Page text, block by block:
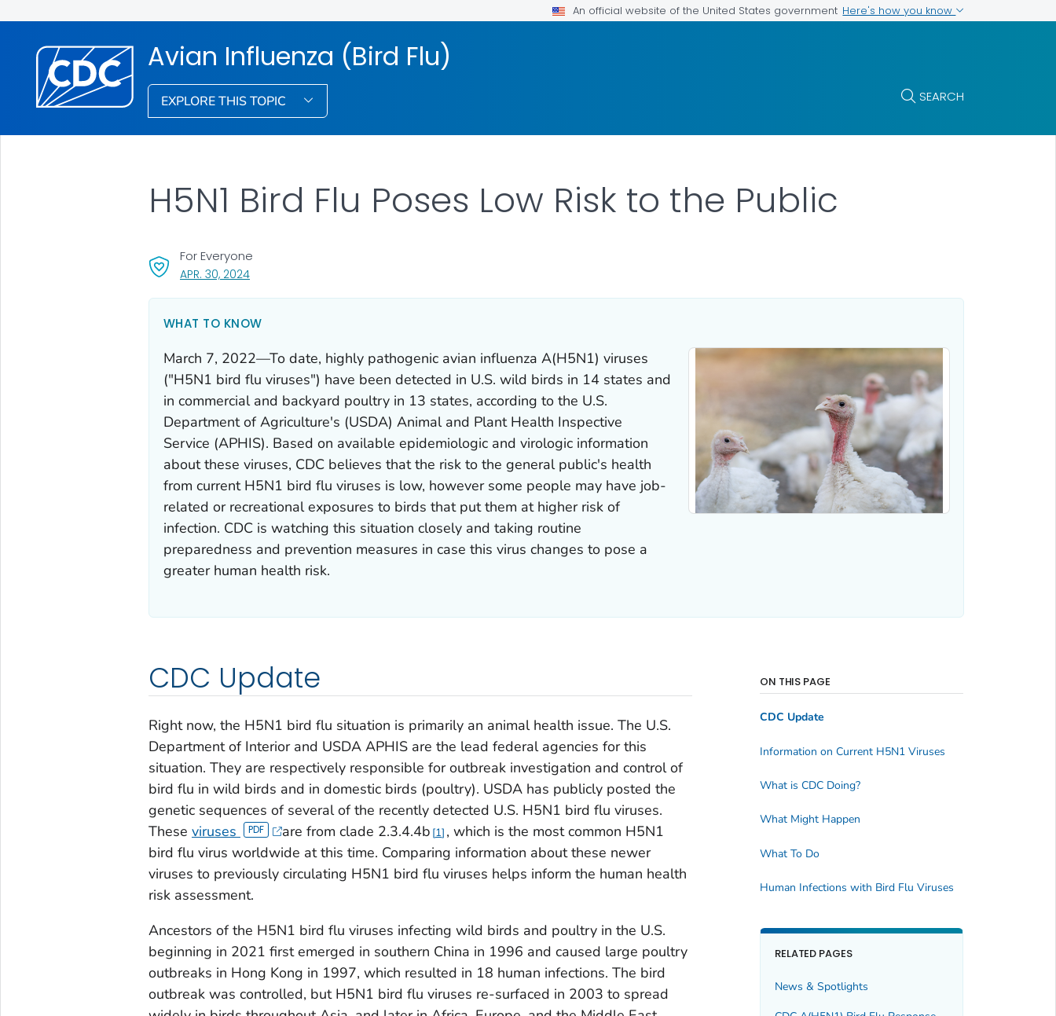
An official website of the United States government Here's how you know
Avian Influenza (Bird Flu)
EXPLORE THIS TOPIC SEARCH
H5N1 Bird Flu Poses Low Risk to the Public
APR. 30, 2024, VISIT LINK FOR DETAILS.
For Everyone
WHAT TO KNOW
March 7, 2022—To date, highly pathogenic avian influenza A(H5N1) viruses
("H5N1 bird flu viruses") have been detected in U.S. wild birds in 14 states and
in commercial and backyard poultry in 13 states, according to the U.S.
Department of Agriculture's (USDA) Animal and Plant Health Inspective
Service (APHIS). Based on available epidemiologic and virologic information
about these viruses, CDC believes that the risk to the general public's health
from current H5N1 bird flu viruses is low, however some people may have job-
related or recreational exposures to birds that put them at higher risk of
infection. CDC is watching this situation closely and taking routine
preparedness and prevention measures in case this virus changes to pose a
greater human health risk.
CDC Update
Right now, the H5N1 bird flu situation is primarily an animal health issue. The U.S.
Department of Interior and USDA APHIS are the lead federal agencies for this
situation. They are respectively responsible for outbreak investigation and control of
bird flu in wild birds and in domestic birds (poultry). USDA has publicly posted the
genetic sequences of several of the recently detected U.S. H5N1 bird flu viruses.
These viruses are from clade 2.3.4.4b 1 , which is the most common H5N1
bird flu virus worldwide at this time. Comparing information about these newer
viruses to previously circulating H5N1 bird flu viruses helps inform the human health
risk assessment.
Ancestors of the H5N1 bird flu viruses infecting wild birds and poultry in the U.S.
beginning in 2021 first emerged in southern China in 1996 and caused large poultry
outbreaks in Hong Kong in 1997, which resulted in 18 human infections. The bird
outbreak was controlled, but H5N1 bird flu viruses re-surfaced in 2003 to spread
ON THIS PAGE
CDC Update
Information on Current H5N1 Viruses
What is CDC Doing?
What Might Happen
What To Do
Human Infections with Bird Flu Viruses
RELATED PAGES
News & Spotlights